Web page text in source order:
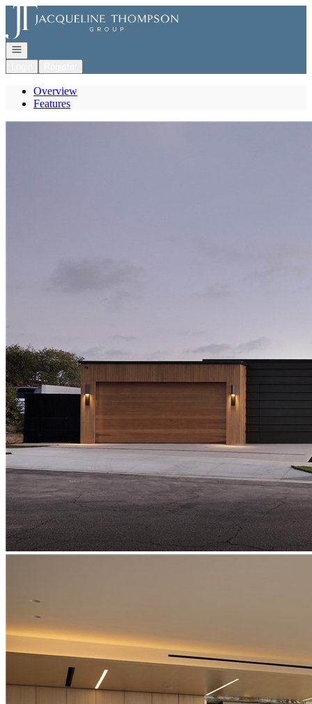
Go to: Homepage
Open navigation
Overview
Features